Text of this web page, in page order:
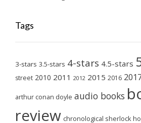
Tags
3-stars 3.5-stars 4-stars 4.5-stars
street 2010 2011 2012 2015 2016
arthur conan doyle audio books
review chronological sherlock